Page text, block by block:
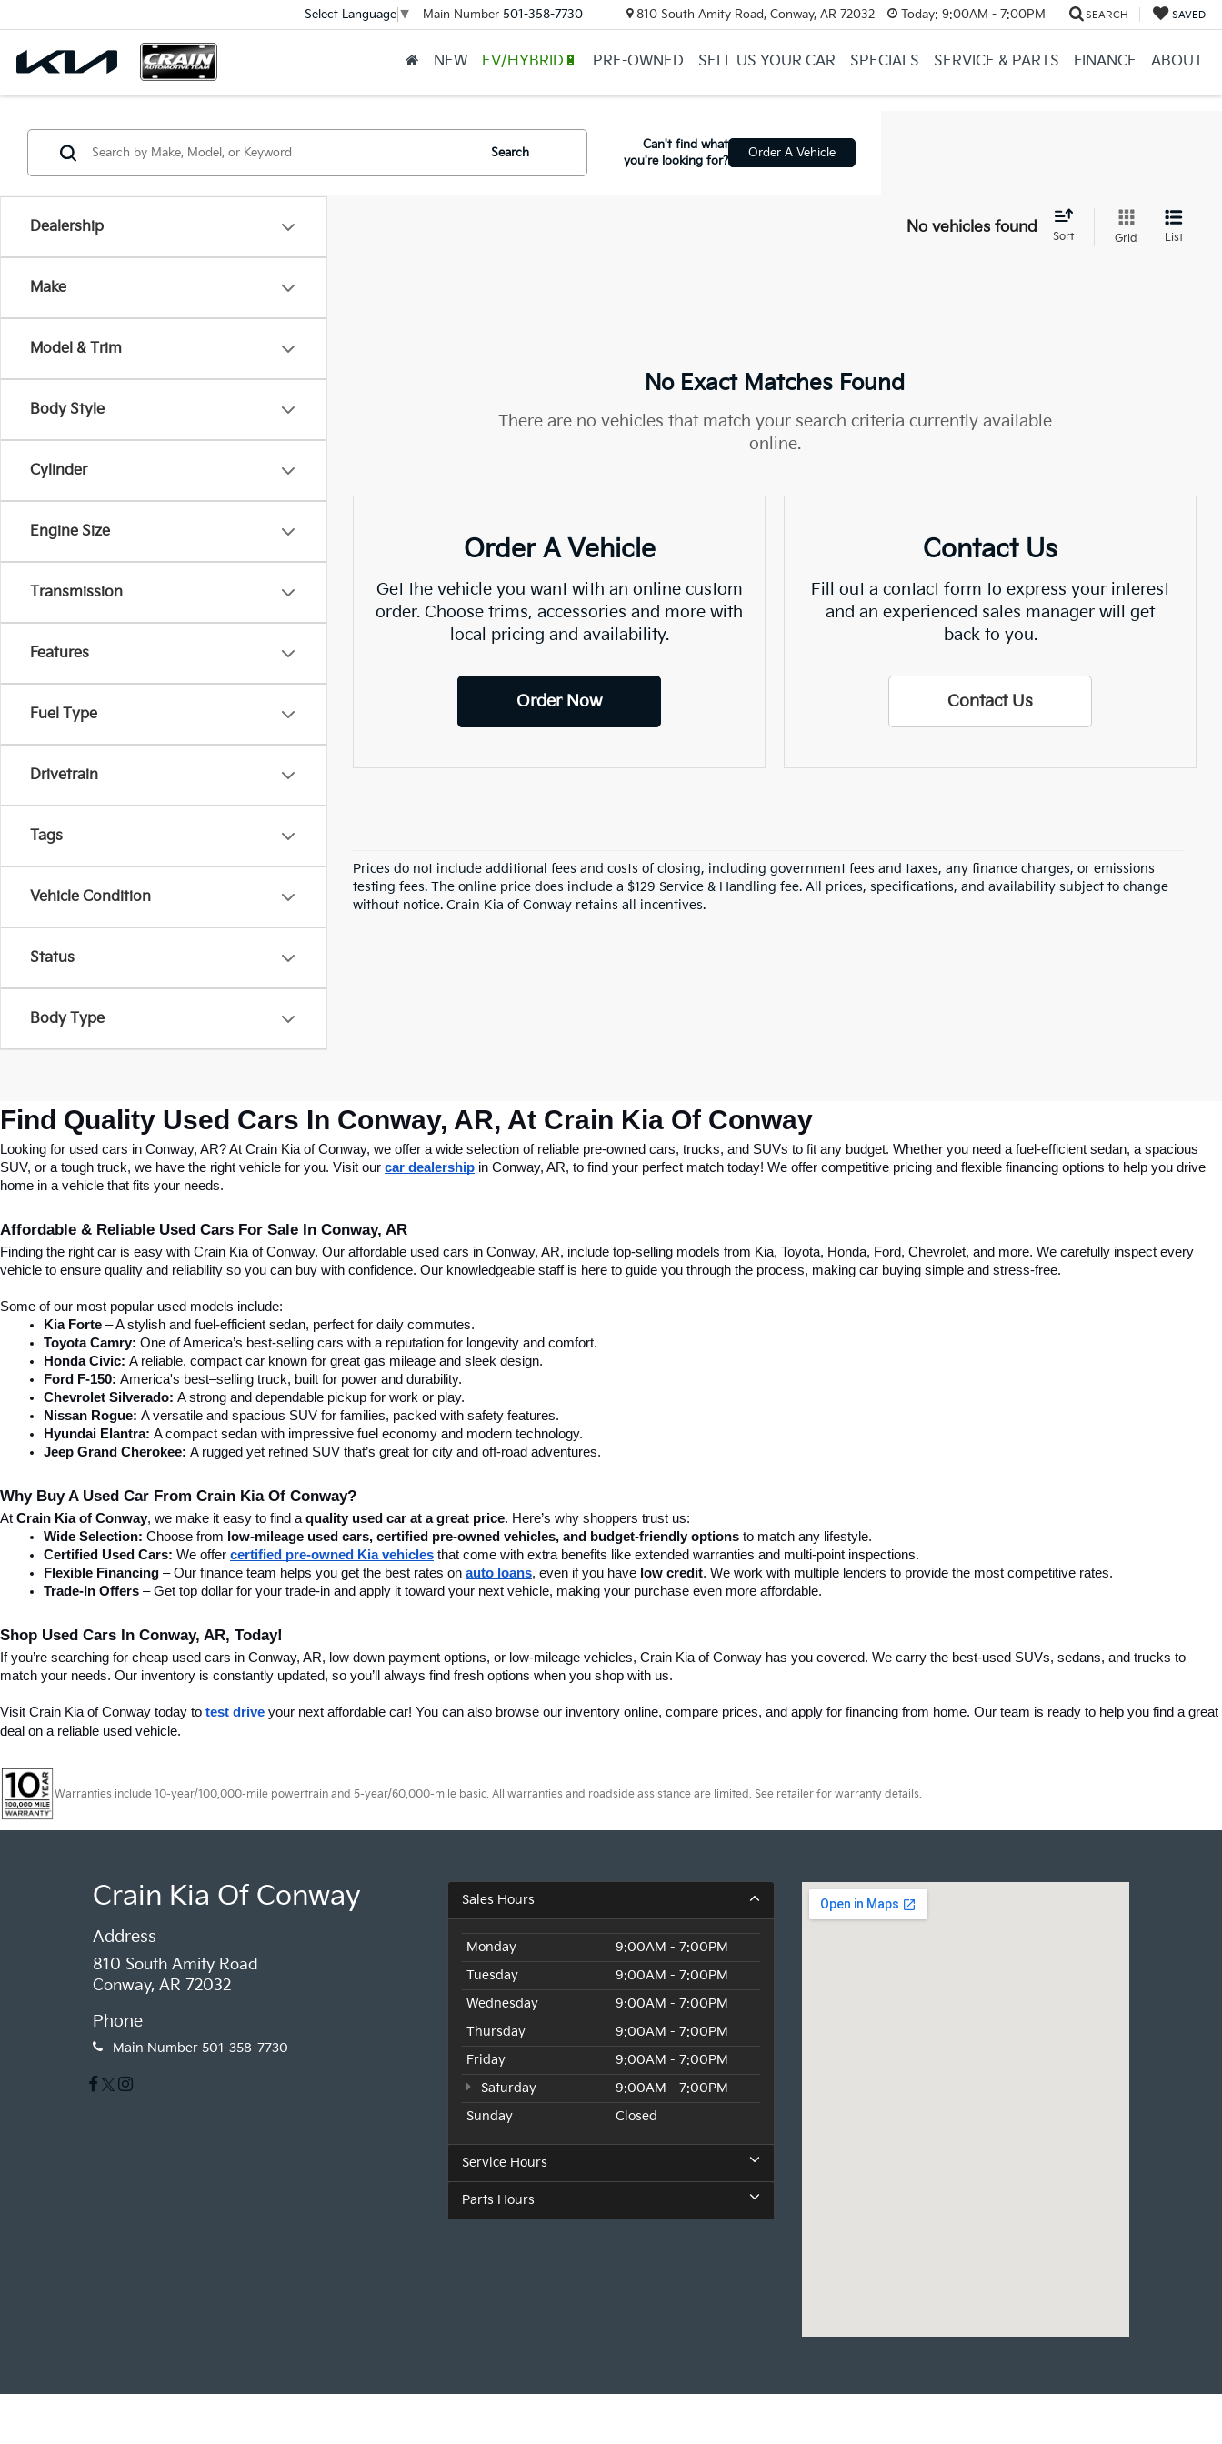
Select Language ▼ Main Number 501-358-7730 810 South Amity Road, Conway, AR 72032 Today: 9:00AM - 7:00PM SEARCH SAVED
NEW EV/HYBRID🔋 PRE-OWNED SELL US YOUR CAR SPECIALS SERVICE & PARTS FINANCE ABOUT
Dealership
Make
Model & Trim
Body Style
Cylinder
Engine Size
Transmission
Features
Fuel Type
Drivetrain
Tags
Vehicle Condition
Status
Body Type
Search
Can't find what
you're looking for?
Order A Vehicle
No vehicles found
Sort Grid List
No Exact Matches Found
There are no vehicles that match your search criteria currently available
online.
Order A Vehicle
Get the vehicle you want with an online custom
order. Choose trims, accessories and more with
local pricing and availability.
Order Now
Contact Us
Fill out a contact form to express your interest
and an experienced sales manager will get
back to you.
Contact Us
Prices do not include additional fees and costs of closing, including government fees and taxes, any finance charges, or emissions
testing fees. The online price does include a $129 Service & Handling fee. All prices, specifications, and availability subject to change
without notice. Crain Kia of Conway retains all incentives.
Find Quality Used Cars In Conway, AR, At Crain Kia Of Conway
Looking for used cars in Conway, AR? At Crain Kia of Conway, we offer a wide selection of reliable pre-owned cars, trucks, and SUVs to fit any budget. Whether you need a fuel-efficient sedan, a spacious
SUV, or a tough truck, we have the right vehicle for you. Visit our car dealership in Conway, AR, to find your perfect match today! We offer competitive pricing and flexible financing options to help you drive
home in a vehicle that fits your needs.
Affordable & Reliable Used Cars For Sale In Conway, AR
Finding the right car is easy with Crain Kia of Conway. Our affordable used cars in Conway, AR, include top-selling models from Kia, Toyota, Honda, Ford, Chevrolet, and more. We carefully inspect every
vehicle to ensure quality and reliability so you can buy with confidence. Our knowledgeable staff is here to guide you through the process, making car buying simple and stress-free.
Some of our most popular used models include:
Kia Forte – A stylish and fuel-efficient sedan, perfect for daily commutes.
Toyota Camry: One of America’s best-selling cars with a reputation for longevity and comfort.
Honda Civic: A reliable, compact car known for great gas mileage and sleek design.
Ford F-150: America's best–selling truck, built for power and durability.
Chevrolet Silverado: A strong and dependable pickup for work or play.
Nissan Rogue: A versatile and spacious SUV for families, packed with safety features.
Hyundai Elantra: A compact sedan with impressive fuel economy and modern technology.
Jeep Grand Cherokee: A rugged yet refined SUV that’s great for city and off-road adventures.
Why Buy A Used Car From Crain Kia Of Conway?
At Crain Kia of Conway, we make it easy to find a quality used car at a great price. Here’s why shoppers trust us:
Wide Selection: Choose from low-mileage used cars, certified pre-owned vehicles, and budget-friendly options to match any lifestyle.
Certified Used Cars: We offer certified pre-owned Kia vehicles that come with extra benefits like extended warranties and multi-point inspections.
Flexible Financing – Our finance team helps you get the best rates on auto loans, even if you have low credit. We work with multiple lenders to provide the most competitive rates.
Trade-In Offers – Get top dollar for your trade-in and apply it toward your next vehicle, making your purchase even more affordable.
Shop Used Cars In Conway, AR, Today!
If you’re searching for cheap used cars in Conway, AR, low down payment options, or low-mileage vehicles, Crain Kia of Conway has you covered. We carry the best-used SUVs, sedans, and trucks to
match your needs. Our inventory is constantly updated, so you’ll always find fresh options when you shop with us.
Visit Crain Kia of Conway today to test drive your next affordable car! You can also browse our inventory online, compare prices, and apply for financing from home. Our team is ready to help you find a great
deal on a reliable used vehicle.
Warranties include 10-year/100,000-mile powertrain and 5-year/60,000-mile basic. All warranties and roadside assistance are limited. See retailer for warranty details.
Crain Kia Of Conway
Address
810 South Amity Road
Conway, AR 72032
Phone
Main Number 501-358-7730
Sales Hours
Monday
9:00AM - 7:00PM
Tuesday
9:00AM - 7:00PM
Wednesday
9:00AM - 7:00PM
Thursday
9:00AM - 7:00PM
Friday
9:00AM - 7:00PM
Saturday
9:00AM - 7:00PM
Sunday
Closed
Service Hours
Parts Hours